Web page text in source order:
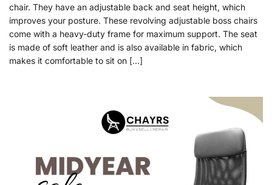
chair. They have an adjustable back and seat height, which
improves your posture. These revolving adjustable boss chairs
come with a heavy-duty frame for maximum support. The seat
is made of soft leather and is also available in fabric, which
makes it comfortable to sit on […]